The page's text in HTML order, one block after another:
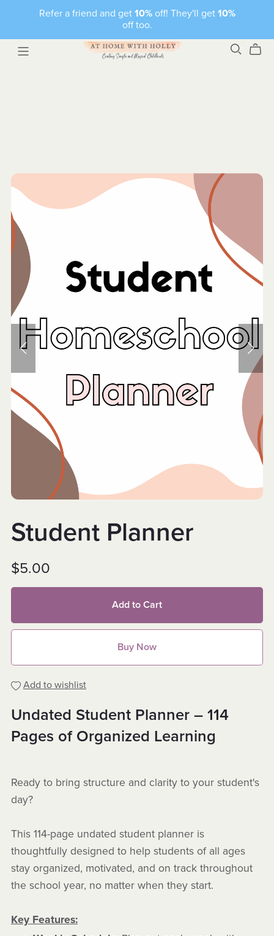
Refer a friend and get 10%off! They'll get 10%
off too.
Student Planner
$5.00
Add to Cart
Buy Now
Add to wishlist
Undated Student Planner – 114
Pages of Organized Learning
Ready to bring structure and clarity to your student's
day?
This 114-page undated student planner is
thoughtfully designed to help students of all ages
stay organized, motivated, and on track throughout
the school year, no matter when they start.
Key Features: